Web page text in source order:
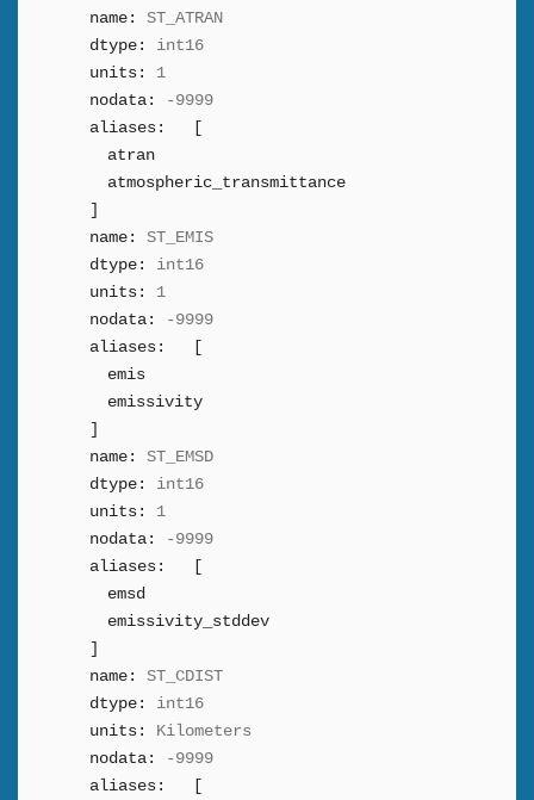
name:
ST_ATRAN
dtype:
int16
units:
1
nodata:
-9999
aliases:
atran
atmospheric_transmittance
name:
ST_EMIS
dtype:
int16
units:
1
nodata:
-9999
aliases:
emis
emissivity
name:
ST_EMSD
dtype:
int16
units:
1
nodata:
-9999
aliases:
emsd
emissivity_stddev
name:
ST_CDIST
dtype:
int16
units:
Kilometers
nodata:
-9999
aliases: